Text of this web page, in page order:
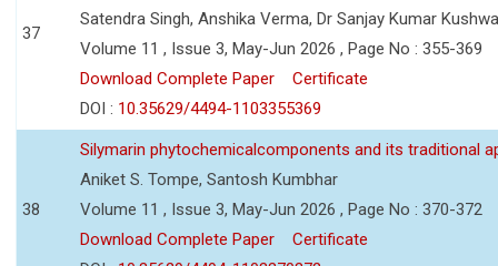
37
Satendra Singh, Anshika Verma, Dr Sanjay Kumar
Volume 11 , Issue 3, May-Jun 2026 , Page No : 355-369
Download Complete Paper
Certificate
DOI : 10.35629/4494-1103355369
38
Silymarin phytochemicalcomponents and its traditional
Aniket S. Tompe, Santosh Kumbhar
Volume 11 , Issue 3, May-Jun 2026 , Page No : 370-372
Download Complete Paper
Certificate